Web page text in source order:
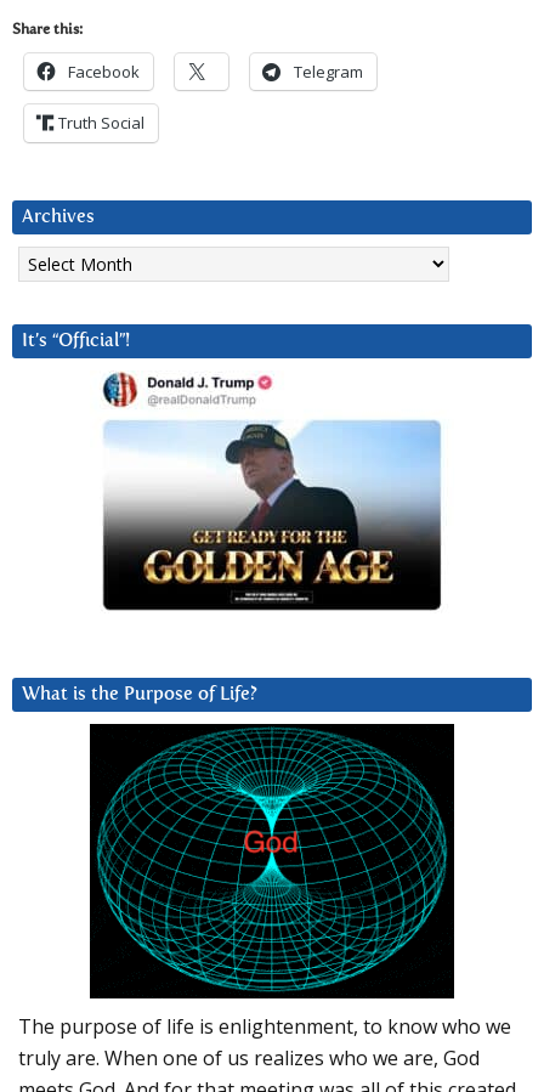
Share this:
Facebook Telegram
Truth Social
Archives
Archives
It’s “Official”!
What is the Purpose of Life?
The purpose of life is enlightenment, to know who we
truly are. When one of us realizes who we are, God